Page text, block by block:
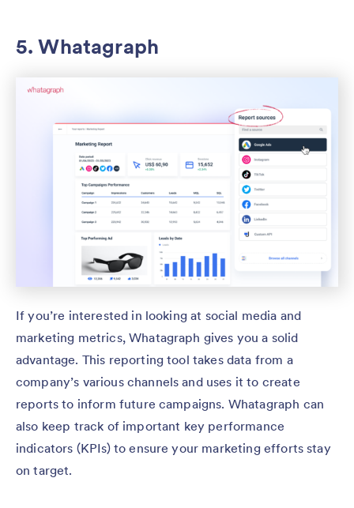
5. Whatagraph
If you’re interested in looking at social media and
marketing metrics, Whatagraph gives you a solid
advantage. This reporting tool takes data from a
company’s various channels and uses it to create
reports to inform future campaigns. Whatagraph can
also keep track of important key performance
indicators (KPIs) to ensure your marketing efforts stay
on target.